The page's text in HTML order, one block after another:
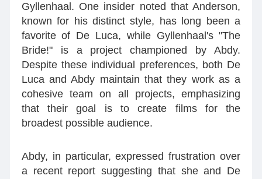
Gyllenhaal. One insider noted that Anderson,
known for his distinct style, has long been a
favorite of De Luca, while Gyllenhaal's "The
Bride!" is a project championed by Abdy.
Despite these individual preferences, both De
Luca and Abdy maintain that they work as a
cohesive team on all projects, emphasizing
that their goal is to create films for the
broadest possible audience.
Abdy, in particular, expressed frustration over
a recent report suggesting that she and De